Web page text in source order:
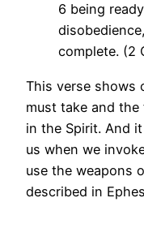
6 being
complete. (2
This verse shows
must take and
in the Spirit. And
us when we
use the weapons
described in